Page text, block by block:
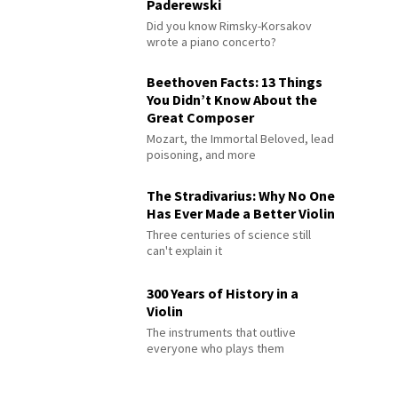
Paderewski
Did you know Rimsky-Korsakov
wrote a piano concerto?
Beethoven Facts: 13 Things
You Didn’t Know About the
Great Composer
Mozart, the Immortal Beloved, lead
poisoning, and more
The Stradivarius: Why No One
Has Ever Made a Better Violin
Three centuries of science still
can't explain it
300 Years of History in a
Violin
The instruments that outlive
everyone who plays them